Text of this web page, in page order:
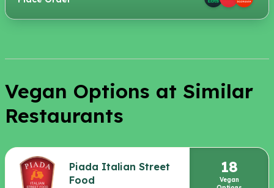
Vegan Options at Similar
Restaurants
Piada Italian Street
Food
18
Vegan